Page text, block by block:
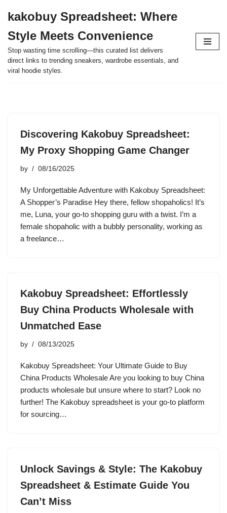
to
content
kakobuy Spreadsheet: Where
Style Meets Convenience
Stop wasting time scrolling—this curated list delivers
direct links to trending sneakers, wardrobe essentials, and
viral hoodie styles.
Discovering Kakobuy Spreadsheet:
My Proxy Shopping Game Changer
by 08/16/2025
My Unforgettable Adventure with Kakobuy Spreadsheet:
A Shopper’s Paradise Hey there, fellow shopaholics! It’s
me, Luna, your go-to shopping guru with a twist. I’m a
female shopaholic with a bubbly personality, working as
a freelance…
Kakobuy Spreadsheet: Effortlessly
Buy China Products Wholesale with
Unmatched Ease
by 08/13/2025
Kakobuy Spreadsheet: Your Ultimate Guide to Buy
China Products Wholesale Are you looking to buy China
products wholesale but unsure where to start? Look no
further! The Kakobuy spreadsheet is your go-to platform
for sourcing…
Unlock Savings & Style: The Kakobuy
Spreadsheet & Estimate Guide You
Can’t Miss